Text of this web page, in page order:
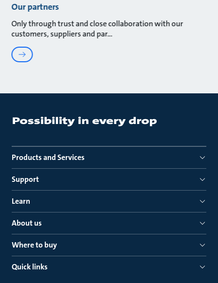
Our partners
Only through trust and close collaboration with our
customers, suppliers and par
Products and Services
Support
Learn
About us
Where to buy
Quick links